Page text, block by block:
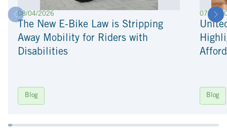
08/04/2026
The New E-Bike Law is Stripping
Away Mobility for Riders with
Disabilities
Blog
07/22/
Blog